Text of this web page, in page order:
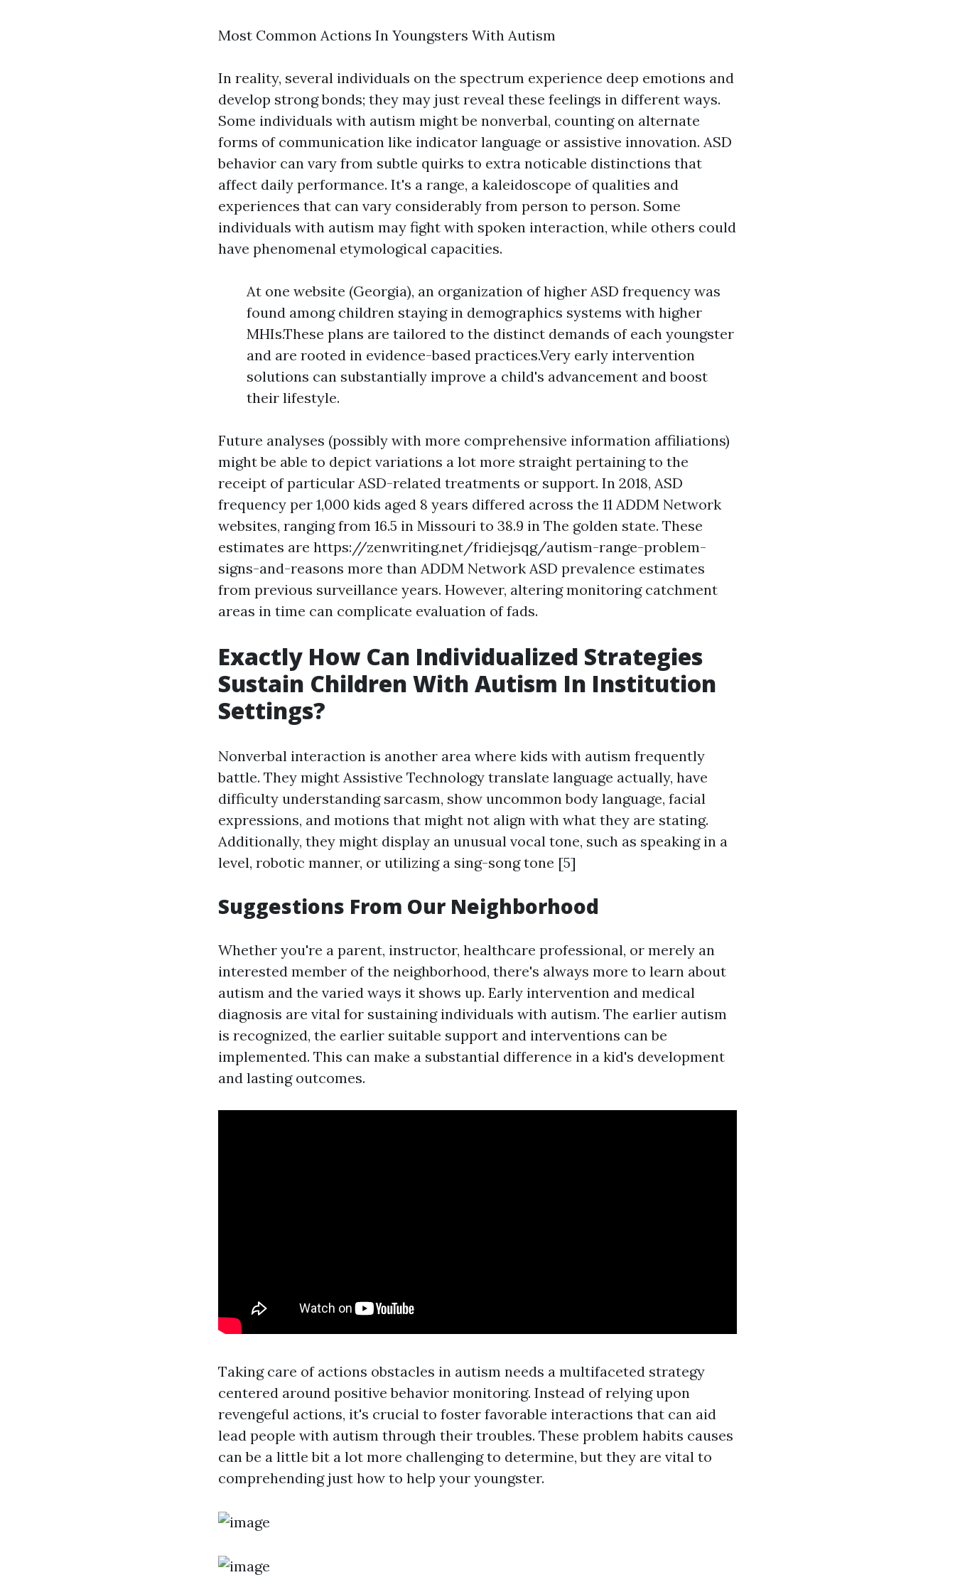
Most Common Actions In Youngsters With Autism
In reality, several individuals on the spectrum experience deep emotions and
develop strong bonds; they may just reveal these feelings in different ways.
Some individuals with autism might be nonverbal, counting on alternate
forms of communication like indicator language or assistive innovation. ASD
behavior can vary from subtle quirks to extra noticable distinctions that
affect daily performance. It's a range, a kaleidoscope of qualities and
experiences that can vary considerably from person to person. Some
individuals with autism may fight with spoken interaction, while others could
have phenomenal etymological capacities.
At one website (Georgia), an organization of higher ASD frequency was
found among children staying in demographics systems with higher
MHIs.These plans are tailored to the distinct demands of each youngster
and are rooted in evidence-based practices.Very early intervention
solutions can substantially improve a child's advancement and boost
their lifestyle.
Future analyses (possibly with more comprehensive information affiliations)
might be able to depict variations a lot more straight pertaining to the
receipt of particular ASD-related treatments or support. In 2018, ASD
frequency per 1,000 kids aged 8 years differed across the 11 ADDM Network
websites, ranging from 16.5 in Missouri to 38.9 in The golden state. These
estimates are https://zenwriting.net/fridiejsqg/autism-range-problem-
signs-and-reasons more than ADDM Network ASD prevalence estimates
from previous surveillance years. However, altering monitoring catchment
areas in time can complicate evaluation of fads.
Exactly How Can Individualized Strategies
Sustain Children With Autism In Institution
Settings?
Nonverbal interaction is another area where kids with autism frequently
battle. They might Assistive Technology translate language actually, have
difficulty understanding sarcasm, show uncommon body language, facial
expressions, and motions that might not align with what they are stating.
Additionally, they might display an unusual vocal tone, such as speaking in a
level, robotic manner, or utilizing a sing-song tone [5]
Suggestions From Our Neighborhood
Whether you're a parent, instructor, healthcare professional, or merely an
interested member of the neighborhood, there's always more to learn about
autism and the varied ways it shows up. Early intervention and medical
diagnosis are vital for sustaining individuals with autism. The earlier autism
is recognized, the earlier suitable support and interventions can be
implemented. This can make a substantial difference in a kid's development
and lasting outcomes.
Taking care of actions obstacles in autism needs a multifaceted strategy
centered around positive behavior monitoring. Instead of relying upon
revengeful actions, it's crucial to foster favorable interactions that can aid
lead people with autism through their troubles. These problem habits causes
can be a little bit a lot more challenging to determine, but they are vital to
comprehending just how to help your youngster.